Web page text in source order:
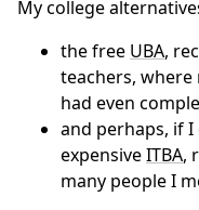
My college
the free UBA,
teachers,
had even
and perhaps, if
expensiveITBA,
many people I